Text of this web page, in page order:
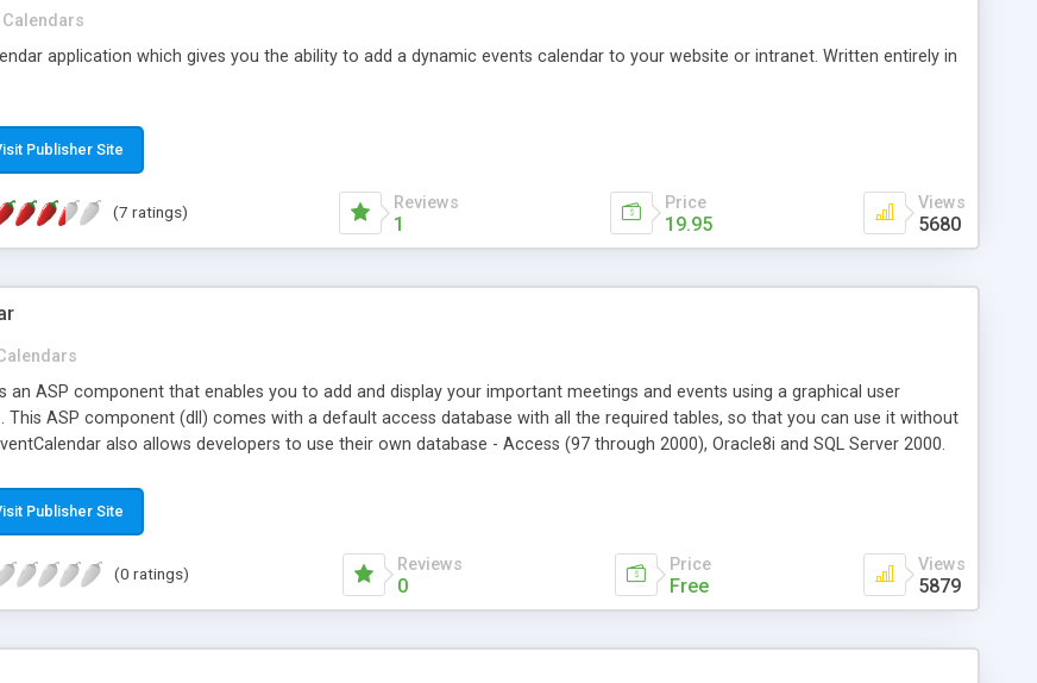
Calendars
application which gives you the ability to add a dynamic events calendar to your website or intranet. Written entirely in
Publisher Site
(7 ratings) Reviews
1
Price
19.95
Views
5680
an ASP component that enables you to add and display your important meetings and events using a graphical user
This ASP component (dll) comes with a default access database with all the required tables, so that you can use it without
also allows developers to use their own database - Access (97 through 2000), Oracle8i and SQL Server 2000.
Publisher Site
(0 ratings) Reviews
0
Price
Free
Views
5879